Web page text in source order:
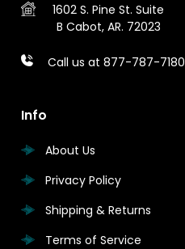
1602 S. Pine St. Suite
B Cabot, AR. 72023
Call us at 877-787-7180
Info
About Us
Privacy Policy
Shipping & Returns
Terms of Service